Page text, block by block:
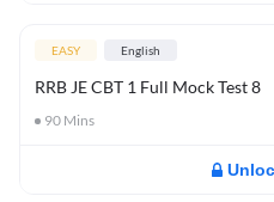
EASY English
RRB JE CBT 1 Full Mock Test 8
90 Mins